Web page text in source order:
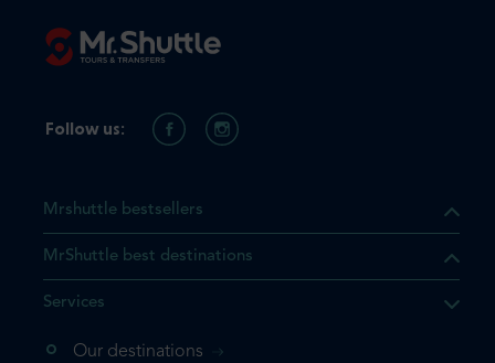
Mrshuttle bestsellers
MrShuttle best destinations
Services
Our destinations
Follow us: